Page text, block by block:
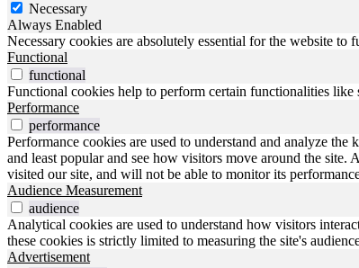
Necessary
Always Enabled
Necessary cookies are absolutely essential for the website
Functional
functional
Functional cookies help to perform certain functionalities
Performance
performance
Performance cookies are used to understand and analyze
and least popular and see how visitors move around the
visited our site, and will not be able to monitor its
Audience Measurement
audience
Analytical cookies are used to understand how visitors
these cookies is strictly limited to measuring the site's
Advertisement